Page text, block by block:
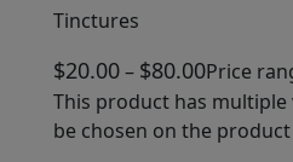
Tinctures
$20.00– $80.00Price
This product has
be chosen on the